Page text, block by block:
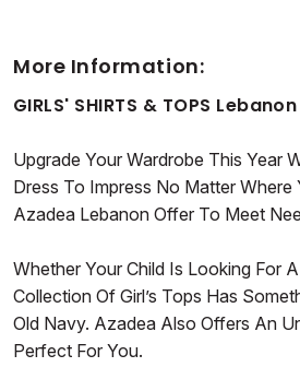
More Information:
GIRLS' SHIRTS & TOPS Lebanon
Upgrade Your Wardrobe This Year
Dress To Impress No Matter
Azadea Lebanon Offer To Meet
Whether Your Child Is Looking For
Collection Of Girl’s Tops Has
Old Navy. Azadea Also Offers An
Perfect For You.